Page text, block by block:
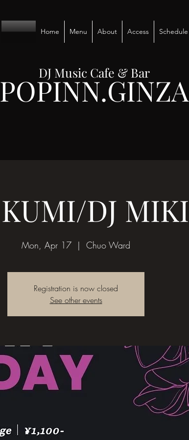
Home Menu About Access Schedule
POPINN.GINZA
DJ Music Cafe & Bar
DJ MIKI
Mon, Apr 17
  |
Chuo Ward
Registration is now closed
See other events